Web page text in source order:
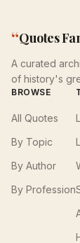
“Quotes
A curated
of history's
BROWSE
All Quotes
By Topic
By Author
By Profession